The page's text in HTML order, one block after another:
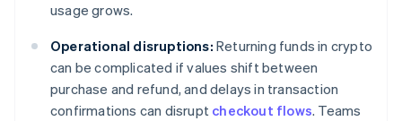
usage grows.
Operational disruptions: Returning funds in crypto
can be complicated if values shift between
purchase and refund, and delays in transaction
confirmations can disrupt checkout flows. Teams